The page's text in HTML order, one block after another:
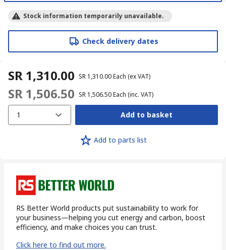
Stock information temporarily unavailable.
Check delivery dates
SR 1,310.00 SR 1,310.00Each (ex VAT)
SR 1,506.50 SR 1,506.50Each (inc. VAT)
1 Add to basket
Add to parts list
RS Better World products put sustainability to work for
your business—helping you cut energy and carbon, boost
efficiency, and make choices you can trust.
Click here to find out more.